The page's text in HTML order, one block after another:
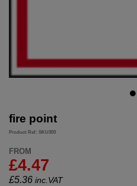
fire point
Product Ref: SKU303
FROM
£4.47
£5.36 inc.VAT